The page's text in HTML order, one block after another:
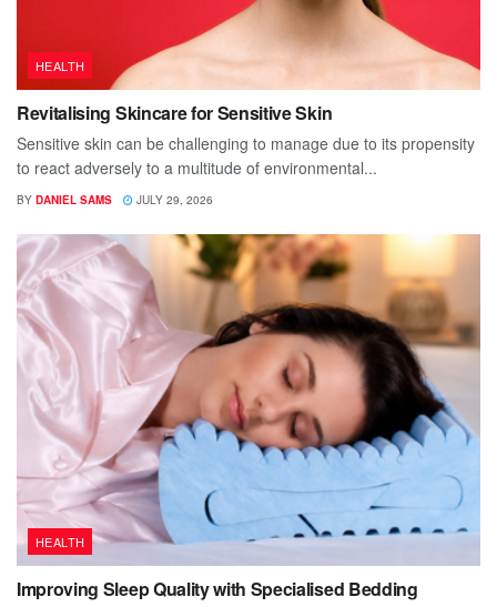
HEALTH
Revitalising Skincare for Sensitive Skin
Sensitive skin can be challenging to manage due to its propensity
to react adversely to a multitude of environmental...
BY DANIEL SAMS JULY 29, 2026
HEALTH
Improving Sleep Quality with Specialised Bedding